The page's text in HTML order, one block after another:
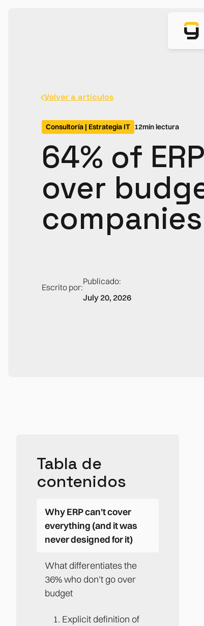
Volver a artículos
Consultoría | Estrategia IT 12min lectura
64% of
over
Escrito por:
Publicado:
July 20, 2026
Tabla de
contenidos
Why ERP can't cover
everything (and it was
never designed for it)
What differentiates the
36% who don't go over
budget
1. Explicit definition of